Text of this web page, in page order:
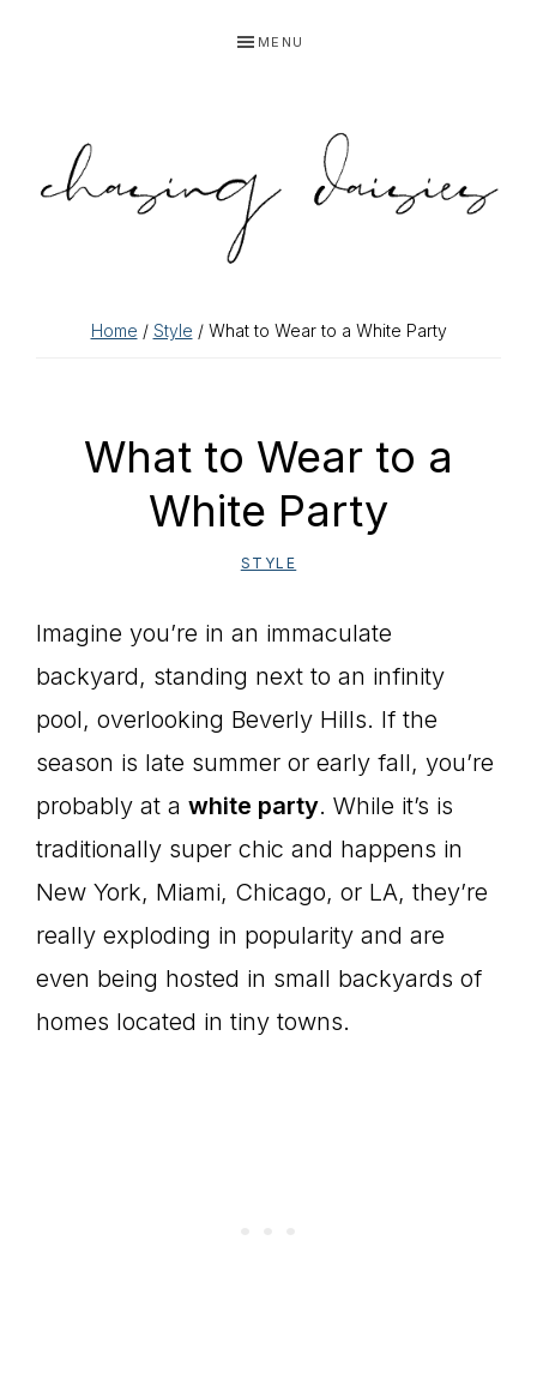
navigation
content
sidebar
MENU
Home / Style / What to Wear to a White Party
What to Wear to a
White Party
STYLE
Imagine you’re in an immaculate
backyard, standing next to an infinity
pool, overlooking Beverly Hills. If the
season is late summer or early fall, you’re
probably at a white party. While it’s is
traditionally super chic and happens in
New York, Miami, Chicago, or LA, they’re
really exploding in popularity and are
even being hosted in small backyards of
homes located in tiny towns.